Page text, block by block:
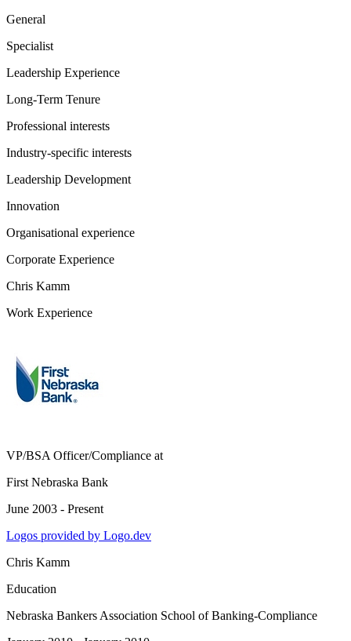
General
Specialist
Leadership Experience
Long-Term Tenure
Professional interests
Industry-specific interests
Leadership Development
Innovation
Organisational experience
Corporate Experience
Chris Kamm
Work Experience
VP/BSA Officer/Compliance at
First Nebraska Bank
June 2003 - Present
Logos provided by Logo.dev
Chris Kamm
Education
Nebraska Bankers Association School of Banking-Compliance